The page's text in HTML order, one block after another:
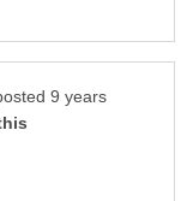
9 years